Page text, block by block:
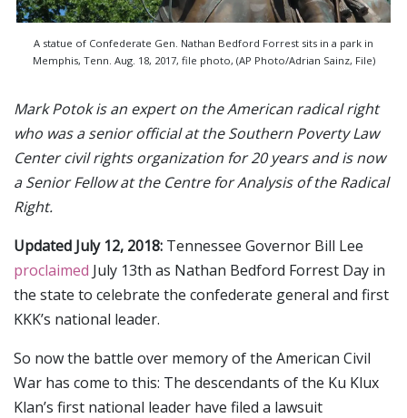
A statue of Confederate Gen. Nathan Bedford Forrest sits in a park in
Memphis, Tenn. Aug. 18, 2017, file photo, (AP Photo/Adrian Sainz, File)
Mark Potok is an expert on the American radical right
who was a senior official at the Southern Poverty Law
Center civil rights organization for 20 years and is now
a Senior Fellow at the Centre for Analysis of the Radical
Right.
Updated July 12, 2018: Tennessee Governor Bill Lee
proclaimed July 13th as Nathan Bedford Forrest Day in
the state to celebrate the confederate general and first
KKK’s national leader.
So now the battle over memory of the American Civil
War has come to this: The descendants of the Ku Klux
Klan’s first national leader have filed a lawsuit